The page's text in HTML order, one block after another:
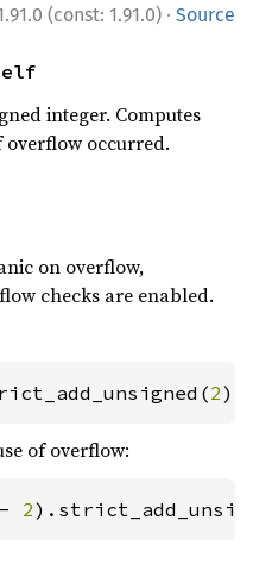
(const: 1.91.0) · Source
integer. Computes
occurred.
on overflow,
checks are enabled.
2
of overflow:
2